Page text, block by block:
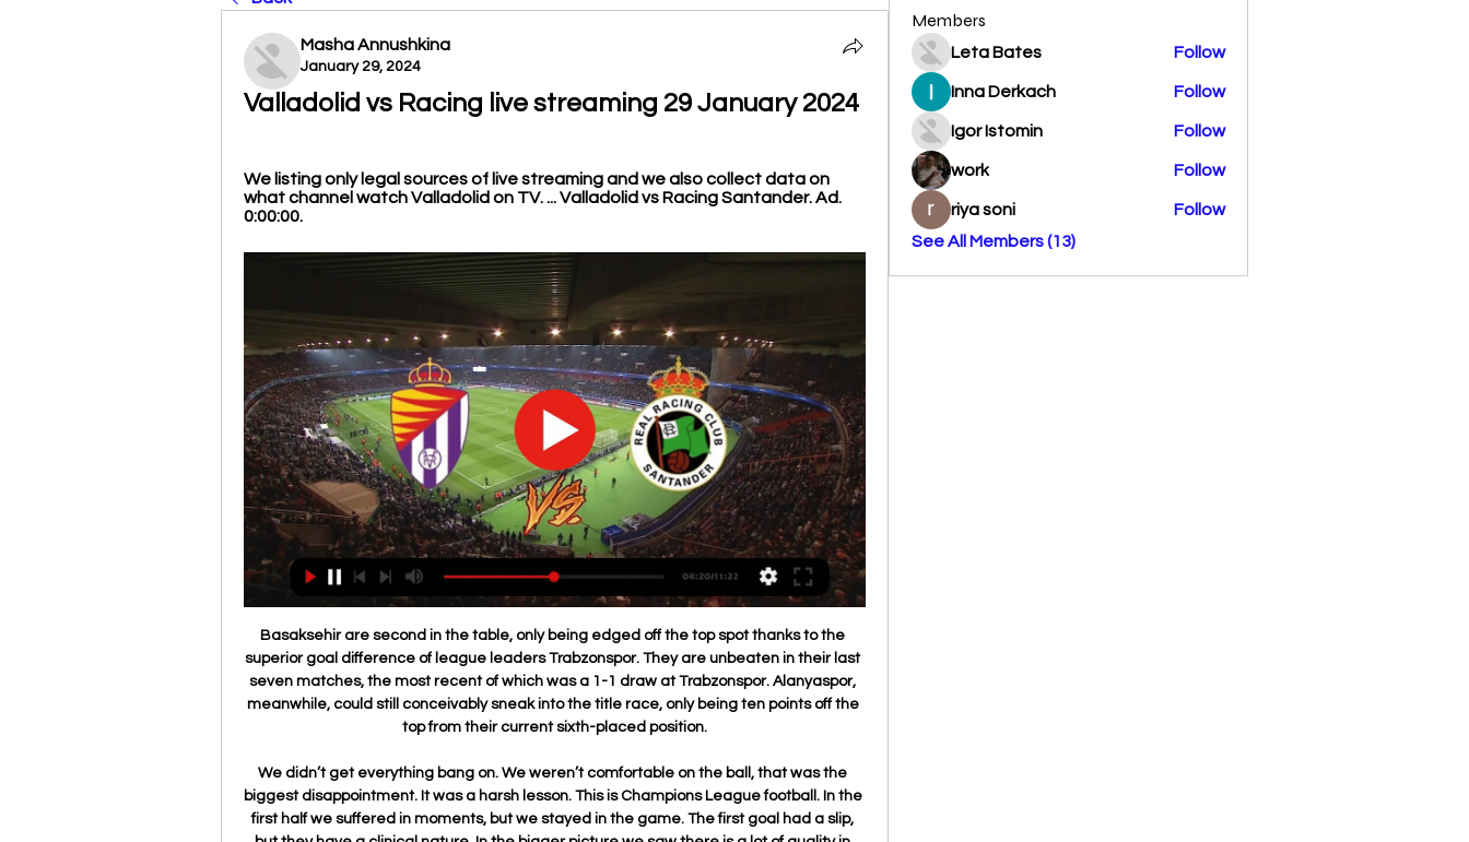
Masha Annushkina
January 29, 2024
Valladolid vs Racing live streaming 29 January 2024
We listing only legal sources of live streaming and we also collect data on
what channel watch Valladolid on TV. ... Valladolid vs Racing Santander. Ad.
0:00:00.
Basaksehir are second in the table, only being edged off the top spot thanks to the superior goal difference of league leaders Trabzonspor. They are unbeaten in their last seven matches, the most recent of which was a 1-1 draw at Trabzonspor. Alanyaspor, meanwhile, could still conceivably sneak into the title race, only being ten points off the top from their current sixth-placed position.

We didn’t get everything bang on. We weren’t comfortable on the ball, that was the biggest disappointment. It was a harsh lesson. This is Champions League football. In the first half we suffered in moments, but we stayed in the game. The first goal had a slip, but they have a clinical nature. In the bigger picture we saw there is a lot of quality in their team.

The money"This stoppage raises other problems, one of which is decisive, the economic one," said Marseille boss Andre Villas-Boas who, while hailing a "logical" decision by the government, added soberly: "The survival of the clubs depends on it. In France, arguably even more than anywhere else, the money is a pressing issue. The current TV rights deal is due to expire at the season's end with the new contract, largely financed by Mediapro, worth 60% more, tipping the Ligue 1 clubs' pot over the 1bn euros (£0.

That defeat means that they have the joint-lowest number of home defeats (two) in the division. Two is still plenty to take encouragement from. Plus, Cardiff have conceded at least one goal in 71 percent of their home matches. Conceding at least one goal is something Brentford can relate to - they've done it in each of their last seven league matches.

Ruslan Malinovskiy (Atalanta) left footed shot from the centre of the box is close, but misses to the right. Assisted by Berat Djimsiti. Posted at 74' Attempt blocked. Luis Muriel (Atalanta) right footed shot from outside the box is blocked. BookingPosted at 73' Adrien Rabiot (Juventus) is shown the yellow card for a bad foul. Posted at 73' Luis Muriel (Atalanta) wins a free kick in the attacking half.

These two sides haven’t locked horns since 2015 but Gil Vicente have only lost one of their last four matches against Guimaraes. The hosts have won three of their last six matches while Guimaraes have drawn three of their last six matches, all of which ended 1-1, so you can start to see why we have backed Gil Vicente with a double chance bet this weekend.

Read the full story here. Nadal Roland Garros jersey fetched big money in coronavirus auction Rafael Nadal has auctioned his jersey from his victorious 2019 Roland Garros campaign for €143,000 in the #LaMejorAsistencia auction to raise money in the fight against coronavirus. Video - Nadal collapses to the clay after sealing 12th Roland Garros title01:03 It was the Spaniard's 12th French Open victory.

Monday's joint leagues board meeting came after a formal consultation process with clubs last week. The FA wrote to clubs on Wednesday to seek their formal views on whether to end the season and how to do so. What is still to be decided? Manchester City were top of the table when the season was suspended in March because of the coronavirus pandemic, although second-placed Chelsea had a game in hand on the leaders.

The letter also suggested the start of next season could be delayed. Looking more long-term, the EFL must remain mindful of the implications that the extension of this season may have on the commencement of the 2020-21 campaign, although we will ensure there is a suitable break between the two, so as to allow clubs and staff sufficient time to regroup and prepare accordingly," it added. I think there will be a sigh of relief as and when we reach that point, and what is clear right now is that Covid-19 continues to present hugely challenging and uncertain times for everyone, and our thoughts are with all those directly affected by the pandemic.

Real Valladolid vs Racing Ferrol Live Streams Real Valladolid - Racing Ferrol Free live streams. StreamEast offers the best free live streaming links.

Zhodino become draw specialists. They played two goalless draws in the last two rounds - with BATE Borisov and Rukh Brest. Both matches finished with the same result - 0:0. The good thing is they did not conceded. But on the opposite, they failed to score a single goal on the last two matches which is poor. FC Minsk, meanwhile, have nine points. They have three wins and three defeats in the first six rounds, meaning they are yet to play a draw. However it is clear they will play a draw, soon or later. Coach Razin will definitely be satisfy with one point here. 

The Premier League champions were also fined 30m euros (£25m). City said in a statement on Friday that they intended to appeal against Uefa's "prejudicial" decision. Club sources have also indicated there is no likelihood of City accepting a partial punishment for Financial Fair Play breaches in order to resolve the situation quickly. In addition to lodging their appeal, City will also need to ask for the ban and fine to be set aside until the appeal is heard, otherwise the punishment will still apply.

Follow all the Premier League reactionCan Silva survive?Everton manager Silva was seconds away from a result that may just have offered him breathing space and respite from the sense he is one defeat away from dismissal. Silva's players had battled for their manager and put a shift in that was a sharp contrast to the capitulation against Norwich City at Goodison Park. If Everton had left King Power Stadium with a point, no-one would have begrudged them and he may have earned himself some wriggle room.

Posted at 79' Foul by José Gayá (Valencia). Goal!Posted at 78' Goal! Valencia 1, Real Madrid 0. Carlos Soler (Valencia) right footed shot from the centre of the box to the high centre of the goal. Assisted by Daniel Wass. BookingPosted at 77' Daniel Carvajal (Real Madrid) is shown the yellow card for a bad foul. Posted at 76' Foul by Daniel Carvajal (Real Madrid). Posted at 76' Carlos Soler (Valencia) wins a free kick in the defensive half.

Teams were playing in the third rank of the league in Belarus at the previous season, and they both place in this one. Host was the champion with five points more than first rival and they should be considered as favorite here. However, looking at the results in the pre season, there should not be such a big advantage in this one for them. 

Villa players will wear black armbands and hold a period of applause when they host Leicester City in the Premier League on Sunday. Saunders guided Villa to the top flight in 1974 with promotion in his first season in charge. He also achieved the distinction of reaching three successive League Cup finals as manager of three different clubs - Norwich in 1973, Manchester City in 1974 and Villa in 1975.

John Stones headed a chance over, Nicolas Otamendi headed a Mahrez free kick against the crossbar and Benjamin Mendy's ferocious shot produced a brilliant save from Joe Wildsmith who turned it against the bar. Sadly for Wildsmith he will rue City's 53rd-minute winner. Mendy slid a pass to Aguero who turned sharply and fired in a well-hit shot that the keeper got a strong hand to but could not prevent from creeping in.

Full name: Enrique Setien Solar Nickname: El Maestro Born: Santander, Spain; 27 September, 1958 Age: 61 Professional playing career Position: central midfielder La Liga debut: 1977 (with hometown club Racing de Santander) Clubs represented: Racing Santander (1977-1985) Atletico Madrid (1985-1988) Logrones (1988-1992) Racing Santander (second spell, 1992-1996) Levante (1996) International career Three caps for Spain (1985-1986) (Selected for the 1986 World Cup squad but did not play in Mexico) Record in Spanish League soccer as a player: 518 games, 95 goals) Honours as a player: Atletico Madrid, Spanish Super Cup winner (1985) Coaching career (teams managed) Racing Santander (La Liga 2, 2001-2002) Poli Ejido (La Liga 2, 2003-2004) Equatorial Guinea national team (2006) Logrones (La Liga, 2B, 2007-2008) Lugo (La Liga, 2B & 2, 2009-2015) Las Palmas (La Liga 1, 2015-2017) Real Betis (La Liga 1, 2017-2019) Barcelona (La Liga 1, 2020 - ) Honours as a coach: Won 2nd division B, La Liga with Lugo (third tier) 2010-11 Best La Liga 1 finish as coach: 6th with Real Betis (2017-2018, qualifying for group stages of Europa League) (Statistics from https://www.

Iranian general Qassem Soleimani was killed by an American air strike last week, and Iran has vowed harsh retaliation. US Soccer postponed its men's training camp in Qatar - scheduled for 5-25 January - as a result. The Football Association of Wales has experience working closely with security agencies, having hosted the 2017 Champions League final between Real Madrid and Juventus at the Principality Stadium.

Zlatan Ibrahimovic - Brescia-Milan Serie A 2019-20Getty Images They have won four and draw one of their five matches in all competitions following his arrival on a six-month contract and the win took them up to sixth in the table with 31 points from 21 games. Brescia, stuck in the relegation zone with 15 points, were missing forward Mario Balotelli who began a two-match suspension after he was sent off for insulting the referee in a 2-2 draw with Cagliari on Sunday.

Real Valladolid - Racing Club de Ferrol: Live Stream & TV Racing Club de Ferrol @ Real Valladolid is an upcoming Soccer event that takes place on Dec 21 at 03:30 PM. You can livestream Racing Club de Ferrol @ Real ...

Valladolid vs Racing Club Live Stream & Results 29/01 1 day ago — Watch Online Valladolid vs Racing Club ; 1. Follow the link ; 2. Register on the broadcast website ; 3. Watch broadcasts without commercials.

Real Valladolid vs Racing Santander » Predictions, Odds & Live Stream ; Referee Trujillo Suarez, Daniel Jesus ; Stadium Jose Zorrilla ; Location Valladolid, Spain ; Weather Forecast Weather Icon 10° ...

There is likely to be some rotation from head coach, Pablo Machin, who will be looking
Members
Leta Bates Follow
Inna Derkach Follow
Igor Istomin Follow
work Follow
riya soni
Follow
See All Members (13)